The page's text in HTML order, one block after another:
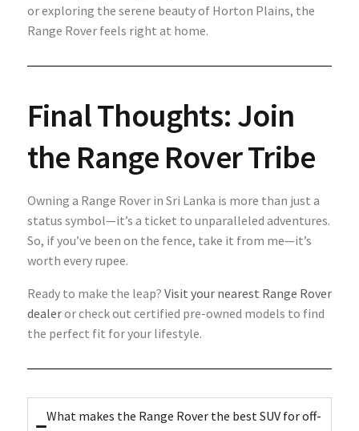
or exploring the serene beauty of Horton Plains, the
Range Rover feels right at home.
Final Thoughts: Join
the Range Rover Tribe
Owning a Range Rover in Sri Lanka is more than just a
status symbol—it’s a ticket to unparalleled adventures.
So, if you’ve been on the fence, take it from me—it’s
worth every rupee.
Ready to make the leap? Visit your nearest Range Rover
dealeror check out certified pre-owned models to find
the perfect fit for your lifestyle.
What makes the Range Rover the best SUV for off-